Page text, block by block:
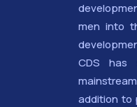
men into
CDS has
addition to